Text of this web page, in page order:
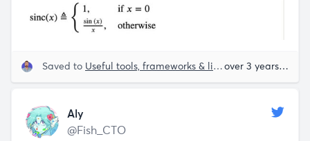
Saved to Useful tools, frameworks & libraries over 3 years ago
Aly
@Fish_CTO